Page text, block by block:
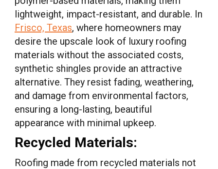
lightweight, impact-resistant, and durable. In
Frisco, Texas, where homeowners may
desire the upscale look of luxury roofing
materials without the associated costs,
synthetic shingles provide an attractive
alternative. They resist fading, weathering,
and damage from environmental factors,
ensuring a long-lasting, beautiful
appearance with minimal upkeep.
Recycled Materials:
Roofing made from recycled materials not